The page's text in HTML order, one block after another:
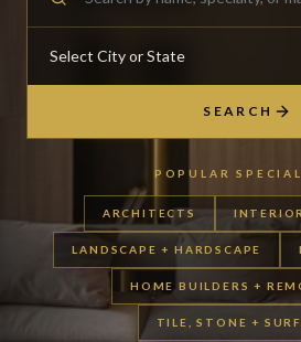
SEARCH
POPULAR
ARCHITECTS
LANDSCAPE + HARDSCAPE
HOME BUILDERS +
TILE, STONE +